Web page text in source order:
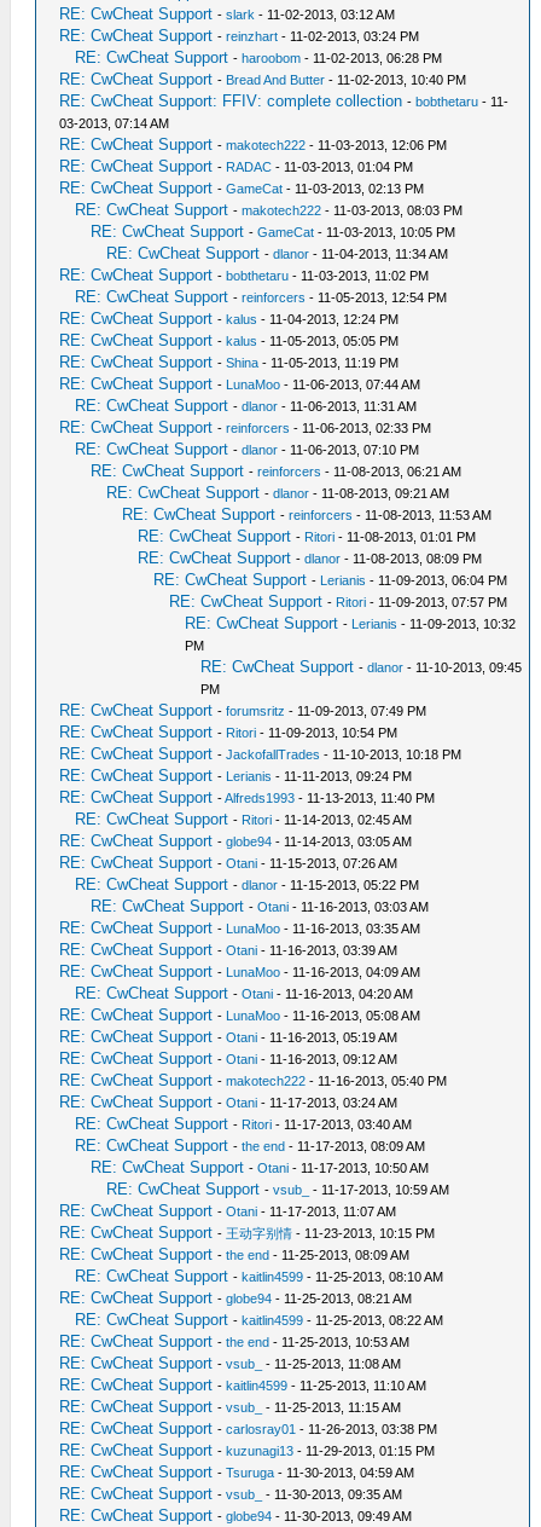
RE: CwCheat Support -slark - 11-02-2013, 03:12 AM
RE: CwCheat Support -reinzhart - 11-02-2013, 03:24 PM
RE: CwCheat Support -haroobom - 11-02-2013, 06:28 PM
RE: CwCheat Support - Bread And Butter - 11-02-2013, 10:40 PM
RE: CwCheat Support: FFIV: complete collection -bobthetaru - 11-
03-2013, 07:14 AM
RE: CwCheat Support -makotech222 - 11-03-2013, 12:06 PM
RE: CwCheat Support - RADAC - 11-03-2013, 01:04 PM
RE: CwCheat Support -GameCat - 11-03-2013, 02:13 PM
RE: CwCheat Support -makotech222 - 11-03-2013, 08:03 PM
RE: CwCheat Support -GameCat - 11-03-2013, 10:05 PM
RE: CwCheat Support -dlanor - 11-04-2013, 11:34 AM
RE: CwCheat Support -bobthetaru - 11-03-2013, 11:02 PM
RE: CwCheat Support -reinforcers - 11-05-2013, 12:54 PM
RE: CwCheat Support -kalus - 11-04-2013, 12:24 PM
RE: CwCheat Support -kalus - 11-05-2013, 05:05 PM
RE: CwCheat Support -Shina - 11-05-2013, 11:19 PM
RE: CwCheat Support - LunaMoo - 11-06-2013, 07:44 AM
RE: CwCheat Support -dlanor - 11-06-2013, 11:31 AM
RE: CwCheat Support -reinforcers - 11-06-2013, 02:33 PM
RE: CwCheat Support -dlanor - 11-06-2013, 07:10 PM
RE: CwCheat Support -reinforcers - 11-08-2013, 06:21 AM
RE: CwCheat Support -dlanor - 11-08-2013, 09:21 AM
RE: CwCheat Support -reinforcers - 11-08-2013, 11:53 AM
RE: CwCheat Support - Ritori - 11-08-2013, 01:01 PM
RE: CwCheat Support -dlanor - 11-08-2013, 08:09 PM
RE: CwCheat Support - Lerianis - 11-09-2013, 06:04 PM
RE: CwCheat Support - Ritori - 11-09-2013, 07:57 PM
RE: CwCheat Support - Lerianis - 11-09-2013, 10:32
PM
RE: CwCheat Support -dlanor - 11-10-2013, 09:45
PM
RE: CwCheat Support -forumsritz - 11-09-2013, 07:49 PM
RE: CwCheat Support - Ritori - 11-09-2013, 10:54 PM
RE: CwCheat Support -JackofallTrades - 11-10-2013, 10:18 PM
RE: CwCheat Support - Lerianis - 11-11-2013, 09:24 PM
RE: CwCheat Support -Alfreds1993 - 11-13-2013, 11:40 PM
RE: CwCheat Support - Ritori - 11-14-2013, 02:45 AM
RE: CwCheat Support -globe94 - 11-14-2013, 03:05 AM
RE: CwCheat Support -Otani - 11-15-2013, 07:26 AM
RE: CwCheat Support -dlanor - 11-15-2013, 05:22 PM
RE: CwCheat Support -Otani - 11-16-2013, 03:03 AM
RE: CwCheat Support - LunaMoo - 11-16-2013, 03:35 AM
RE: CwCheat Support -Otani - 11-16-2013, 03:39 AM
RE: CwCheat Support - LunaMoo - 11-16-2013, 04:09 AM
RE: CwCheat Support -Otani - 11-16-2013, 04:20 AM
RE: CwCheat Support - LunaMoo - 11-16-2013, 05:08 AM
RE: CwCheat Support -Otani - 11-16-2013, 05:19 AM
RE: CwCheat Support -Otani - 11-16-2013, 09:12 AM
RE: CwCheat Support -makotech222 - 11-16-2013, 05:40 PM
RE: CwCheat Support -Otani - 11-17-2013, 03:24 AM
RE: CwCheat Support - Ritori - 11-17-2013, 03:40 AM
RE: CwCheat Support -the end - 11-17-2013, 08:09 AM
RE: CwCheat Support -Otani - 11-17-2013, 10:50 AM
RE: CwCheat Support -vsub_ - 11-17-2013, 10:59 AM
RE: CwCheat Support -Otani - 11-17-2013, 11:07 AM
RE: CwCheat Support - 王动字别情 - 11-23-2013, 10:15 PM
RE: CwCheat Support -the end - 11-25-2013, 08:09 AM
RE: CwCheat Support -kaitlin4599 - 11-25-2013, 08:10 AM
RE: CwCheat Support -globe94 - 11-25-2013, 08:21 AM
RE: CwCheat Support -kaitlin4599 - 11-25-2013, 08:22 AM
RE: CwCheat Support -the end - 11-25-2013, 10:53 AM
RE: CwCheat Support -vsub_ - 11-25-2013, 11:08 AM
RE: CwCheat Support -kaitlin4599 - 11-25-2013, 11:10 AM
RE: CwCheat Support -vsub_ - 11-25-2013, 11:15 AM
RE: CwCheat Support -carlosray01 - 11-26-2013, 03:38 PM
RE: CwCheat Support -kuzunagi13 - 11-29-2013, 01:15 PM
RE: CwCheat Support -Tsuruga - 11-30-2013, 04:59 AM
RE: CwCheat Support -vsub_ - 11-30-2013, 09:35 AM
RE: CwCheat Support -globe94 - 11-30-2013, 09:49 AM